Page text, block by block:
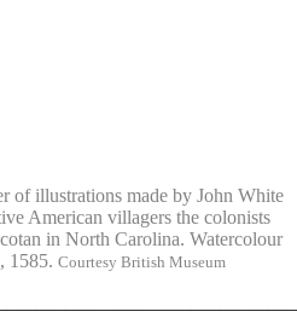
of illustrations made by John White
American villagers the colonists
in North Carolina. Watercolour
1585. Courtesy British Museum